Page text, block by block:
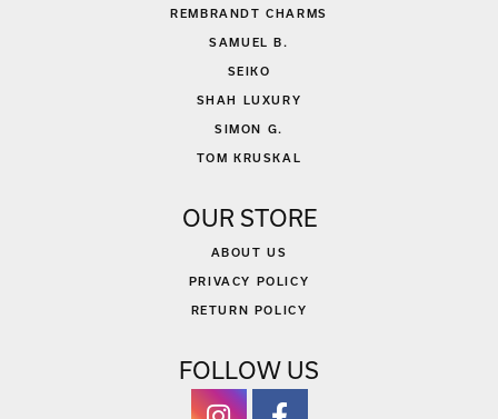
REMBRANDT CHARMS
SAMUEL B.
SEIKO
SHAH LUXURY
SIMON G.
TOM KRUSKAL
OUR STORE
ABOUT US
PRIVACY POLICY
RETURN POLICY
FOLLOW US